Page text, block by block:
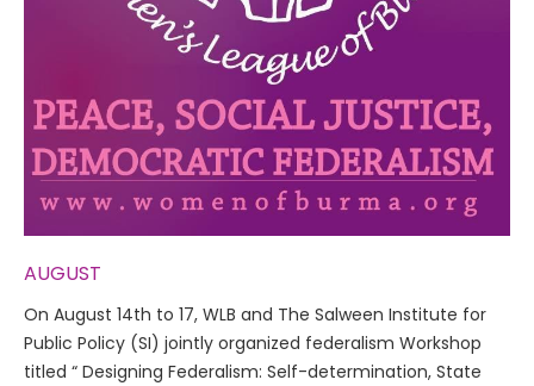
AUGUST
On August 14th to 17, WLB and The Salween Institute for
Public Policy (SI) jointly organized federalism Workshop
titled “ Designing Federalism: Self-determination, State